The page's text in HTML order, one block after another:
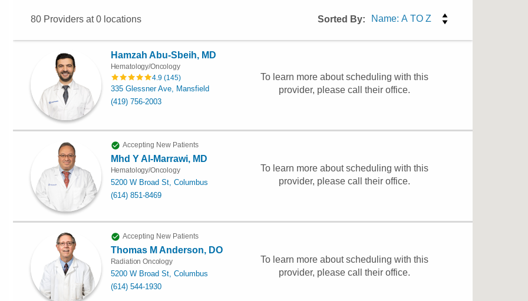
80Providers at0locations Sorted By:
Hamzah Abu-Sbeih, MD
Hematology/Oncology
4.9 (145)
335 Glessner Ave, Mansfield
(419) 756-2003
To learn more about scheduling with this
provider, please call their office.
Accepting New Patients
Mhd Y Al-Marrawi, MD
Hematology/Oncology
5200 W Broad St, Columbus
(614) 851-8469
To learn more about scheduling with this
provider, please call their office.
Accepting New Patients
Thomas M Anderson, DO
Radiation Oncology
5200 W Broad St, Columbus
(614) 544-1930
To learn more about scheduling with this
provider, please call their office.